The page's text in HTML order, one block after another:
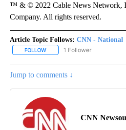
™ & © 2022 Cable News Network,
Company. All rights reserved.
Article Topic Follows: CNN - National
FOLLOW FOLLOW "CNN - NATIONAL"
1 Follower
Jump to comments ↓
CNN